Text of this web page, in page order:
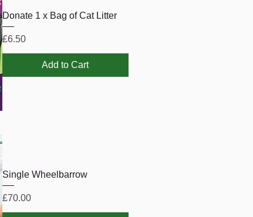
Donate 1 x Bag of Cat Litter
Price
£6.50
Add to Cart
Single Wheelbarrow
Price
£70.00